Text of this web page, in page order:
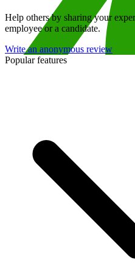
Help others by sharing your
employee or a candidate.
Write an anonymous review
Popular features